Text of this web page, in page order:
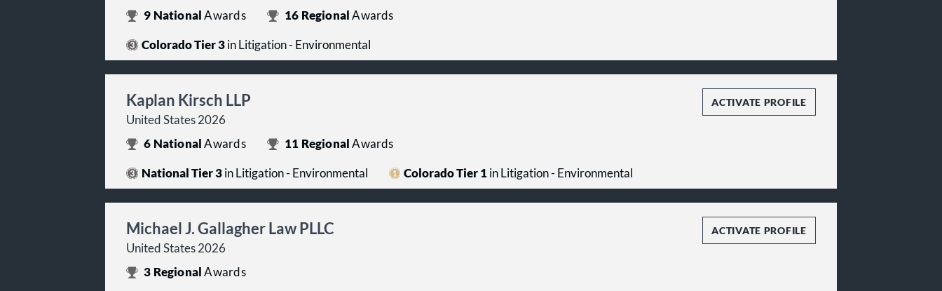
9 NationalAwards 16 RegionalAwards
Colorado Tier 3in Litigation - Environmental
Kaplan Kirsch LLP
United States 2026
ACTIVATE PROFILE
6 NationalAwards 11 RegionalAwards
National Tier 3in Litigation - Environmental Colorado Tier 1 in Litigation - Environmental
Michael J. Gallagher Law PLLC
United States 2026
ACTIVATE PROFILE
3 RegionalAwards